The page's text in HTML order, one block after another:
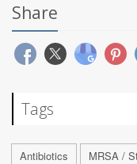
Share
Tags
Antibiotics MRSA /